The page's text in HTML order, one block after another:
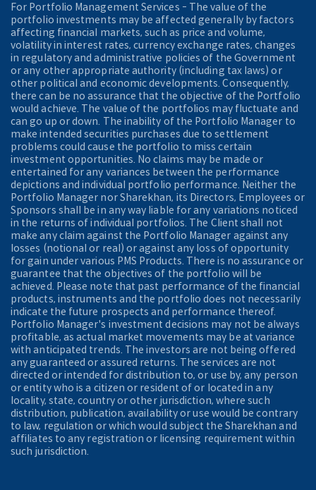
For Portfolio Management Services - The value of the
portfolio investments may be affected generally by factors
affecting financial markets, such as price and volume,
volatility in interest rates, currency exchange rates, changes
in regulatory and administrative policies of the Government
or any other appropriate authority (including tax laws) or
other political and economic developments. Consequently,
there can be no assurance that the objective of the Portfolio
would achieve. The value of the portfolios may fluctuate and
can go up or down. The inability of the Portfolio Manager to
make intended securities purchases due to settlement
problems could cause the portfolio to miss certain
investment opportunities. No claims may be made or
entertained for any variances between the performance
depictions and individual portfolio performance. Neither the
Portfolio Manager nor Sharekhan, its Directors, Employees or
Sponsors shall be in any way liable for any variations noticed
in the returns of individual portfolios. The Client shall not
make any claim against the Portfolio Manager against any
losses (notional or real) or against any loss of opportunity
for gain under various PMS Products. There is no assurance or
guarantee that the objectives of the portfolio will be
achieved. Please note that past performance of the financial
products, instruments and the portfolio does not necessarily
indicate the future prospects and performance thereof.
Portfolio Manager's investment decisions may not be always
profitable, as actual market movements may be at variance
with anticipated trends. The investors are not being offered
any guaranteed or assured returns. The services are not
directed or intended for distribution to, or use by, any person
or entity who is a citizen or resident of or located in any
locality, state, country or other jurisdiction, where such
distribution, publication, availability or use would be contrary
to law, regulation or which would subject the Sharekhan and
affiliates to any registration or licensing requirement within
such jurisdiction.